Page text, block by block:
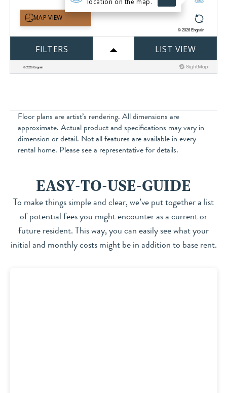
Floor plans are artist’s rendering. All dimensions are
approximate. Actual product and specifications may vary in
dimension or detail. Not all features are available in every
rental home. Please see a representative for details.
EASY-TO-USE-GUIDE
To make things simple and clear, we’ve put together a list
of potential fees you might encounter as a current or
future resident. This way, you can easily see what your
initial and monthly costs might be in addition to base rent.